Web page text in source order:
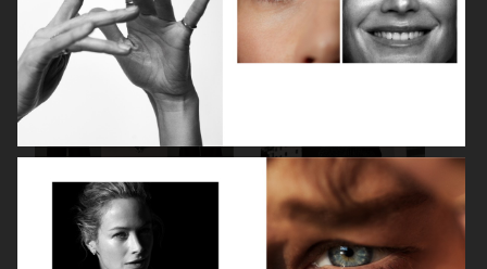
VANITY FAIR - NATASHA LYONNE